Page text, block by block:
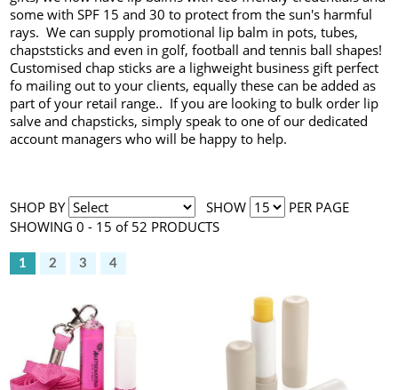
some with SPF 15 and 30 to protect from the sun's harmful
rays. We can supply promotional lip balm in pots, tubes,
chapststicks and even in golf, football and tennis ball shapes!
Customised chap sticks are a lighweight business gift perfect
fo mailing out to your clients, equally these can be added as
part of your retail range.. If you are looking to bulk order lip
salve and chapsticks, simply speak to one of our dedicated
account managers who will be happy to help.
SHOP BY SHOW
PER PAGE
SHOWING 0 - 15 of 52 PRODUCTS
1 2 3 4